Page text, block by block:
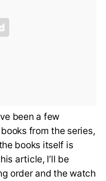
been a few
from the series,
books itself is
article, I’ll be
order and the watch